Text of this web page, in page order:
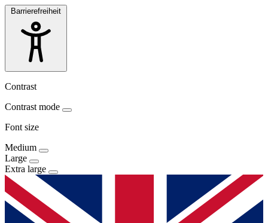
Barrierefreiheit
Contrast
Contrast mode
Font size
Medium
Large
Extra large